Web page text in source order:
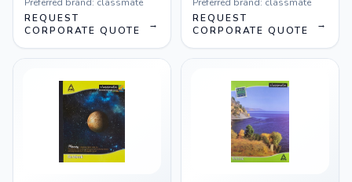
Cover, Single Line - Pack
of 6
REQUEST
CORPORATE QUOTE
→
- Pack of 12
REQUEST
CORPORATE QUOTE
→